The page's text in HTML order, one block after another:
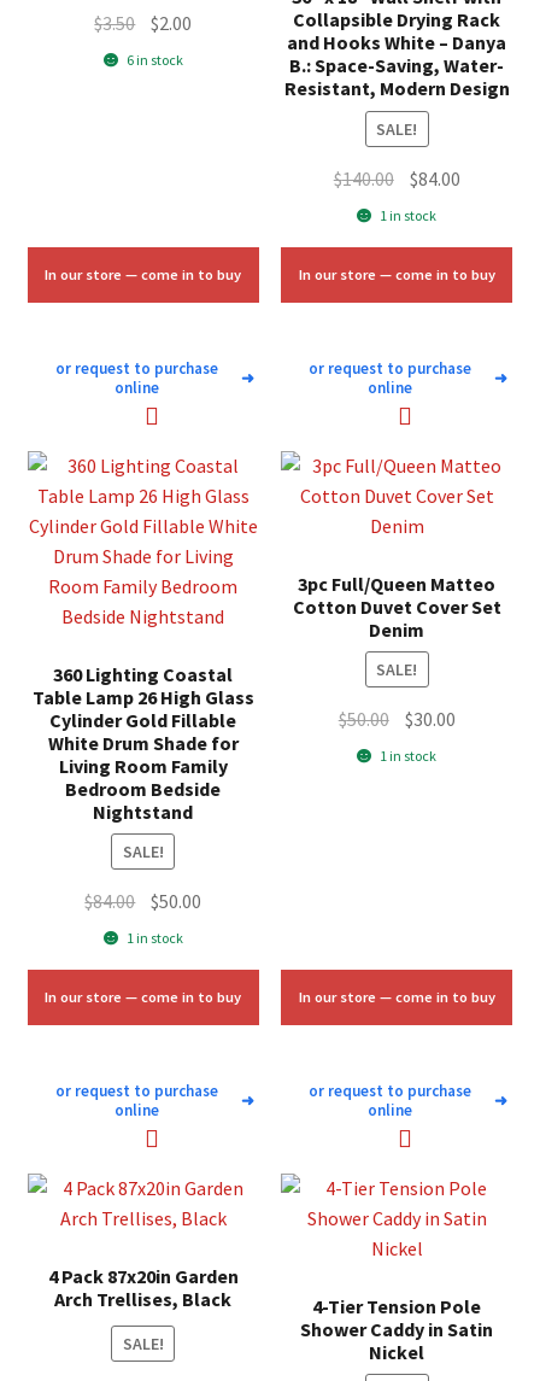
$3.50 Original
price
$2.00
6 in stock
In our store — come in to buy
or request to purchase
online
➜
Collapsible Drying Rack
and Hooks White – Danya
B.: Space-Saving, Water-
Resistant, Modern Design
SALE!
$140.00 Original
price
$140.00.
$84.00Current
$84.00.
1 in stock
In our store — come in to buy
or request to purchase
online
➜
360 Lighting Coastal
Table Lamp 26 High Glass
Cylinder Gold Fillable
White Drum Shade for
Living Room Family
Bedroom Bedside
Nightstand
SALE!
$84.00 Original
price
$84.00.
$50.00
$50.00.
1 in stock
In our store — come in to buy
or request to purchase
online
➜
3pc Full/Queen Matteo
Cotton Duvet Cover Set
Denim
SALE!
$50.00 Original
price
$30.00Current
1 in stock
In our store — come in to buy
or request to purchase
online
➜
4 Pack 87x20in Garden
Arch Trellises, Black
SALE!
4-Tier Tension Pole
Shower Caddy in Satin
Nickel